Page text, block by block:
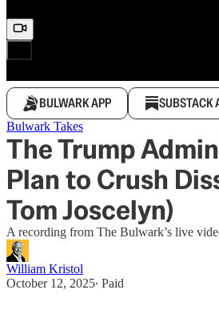
BULWARK APP SUBSTACK
Bulwark Takes
The Trump
Plan to Crush
Tom Joscelyn)
A recording from The Bulwark’s live
William Kristol
October 12, 2025∙ Paid